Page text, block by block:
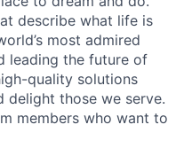
describe what life is
most admired
leading the future of
quality solutions
delight those we serve.
members who want to